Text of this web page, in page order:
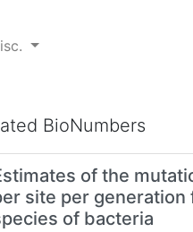
BioNumbers
of the
site per generation
of bacteria